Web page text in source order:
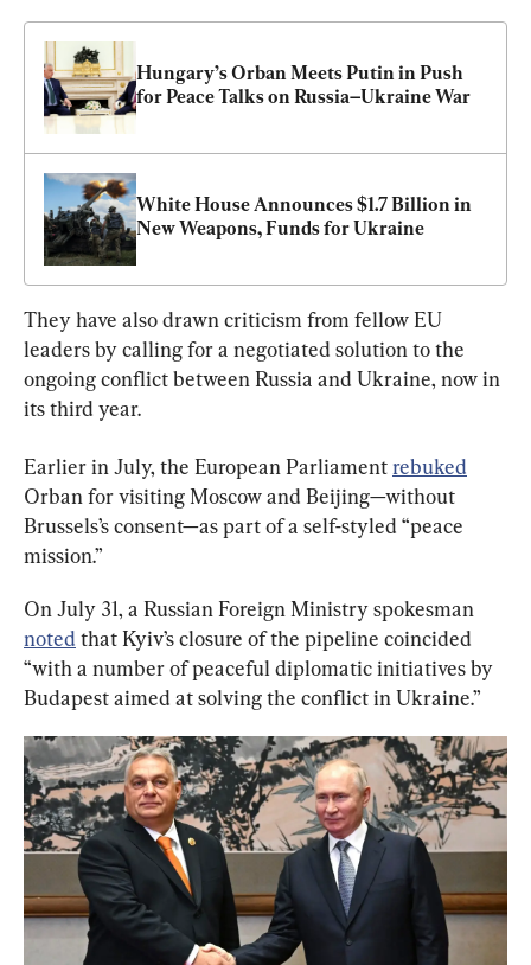
Hungary’s Orban Meets Putin in Push
for Peace Talks on Russia–Ukraine War
White House Announces $1.7 Billion in
New Weapons, Funds for Ukraine
They have also drawn criticism from fellow EU
leaders by calling for a negotiated solution to the
ongoing conflict between Russia and Ukraine, now in
its third year.
Earlier in July, the European Parliament rebuked
Orban for visiting Moscow and Beijing—without
Brussels’s consent—as part of a self-styled “peace
mission.”
On July 31, a Russian Foreign Ministry spokesman
noted that Kyiv’s closure of the pipeline coincided
“with a number of peaceful diplomatic initiatives by
Budapest aimed at solving the conflict in Ukraine.”